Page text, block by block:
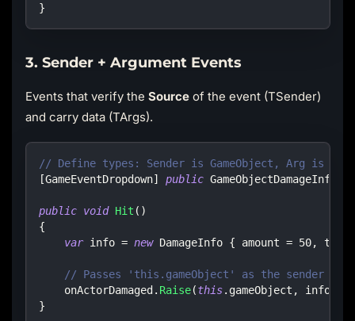
}
3. Sender + Argument Events
Events that verify the Sourceof the event (TSender)
and carry data (TArgs).
// Define types: Sender is GameObject, Arg is
[GameEventDropdown] public
public void Hit ( )
{
var info = new DamageInfo { amount = 50, type
// Passes 'this.gameObject' as the sender
    onActorDamaged
. Raise(this. gameObject , info
}